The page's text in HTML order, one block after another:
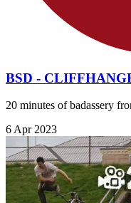
BSD -
20 minutes of badassery
6 Apr 2023